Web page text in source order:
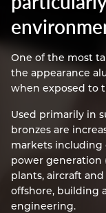
Nickel
Special
Titanium
Aluminium
Post Fixings
Post
Road
Central
One of the most
the appearance
when exposed to
Used primarily in
bronzes are
markets including
power generation
plants, aircraft
offshore, building
engineering.